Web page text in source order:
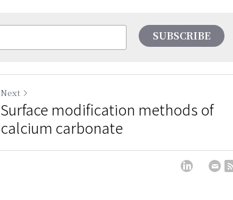
SUBSCRIBE
Next
Surface modification methods of
calcium carbonate